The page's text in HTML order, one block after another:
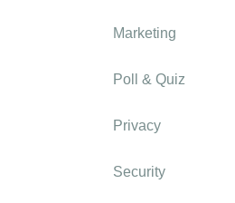
Marketing
Poll & Quiz
Privacy
Security